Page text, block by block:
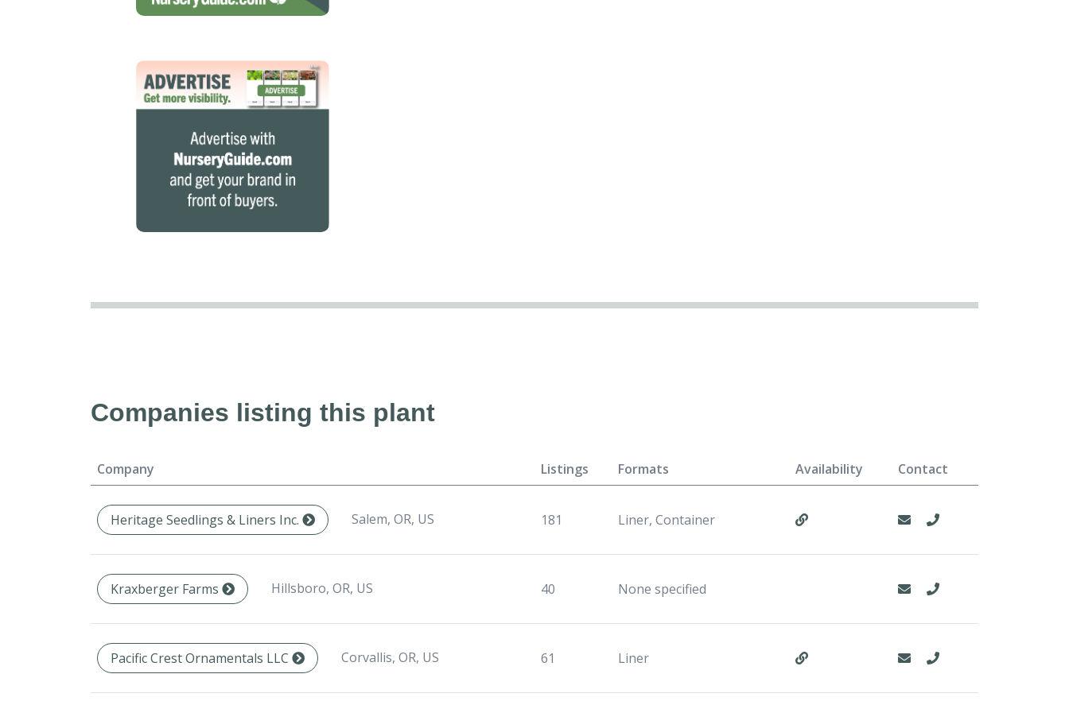
Companies listing this plant
Company Listings Formats Availability Contact
Heritage Seedlings & Liners Inc. Salem, OR, US 181 Liner, Container
Kraxberger Farms Hillsboro, OR, US 40 None specified
Pacific Crest Ornamentals LLC Corvallis, OR, US 61 Liner